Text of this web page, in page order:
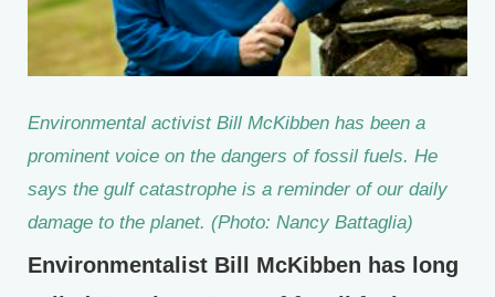
Environmental activist Bill McKibben has been a
prominent voice on the dangers of fossil fuels. He
says the gulf catastrophe is a reminder of our daily
damage to the planet. (Photo: Nancy Battaglia)
Environmentalist Bill McKibben has long